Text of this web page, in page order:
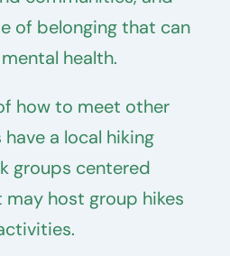
of belonging that can
health.
how to meet other
a local hiking
groups centered
host group hikes